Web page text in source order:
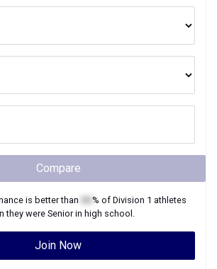
Compare
is better than % of Division 1 athletes
they wereSeniorin high school.
Join Now